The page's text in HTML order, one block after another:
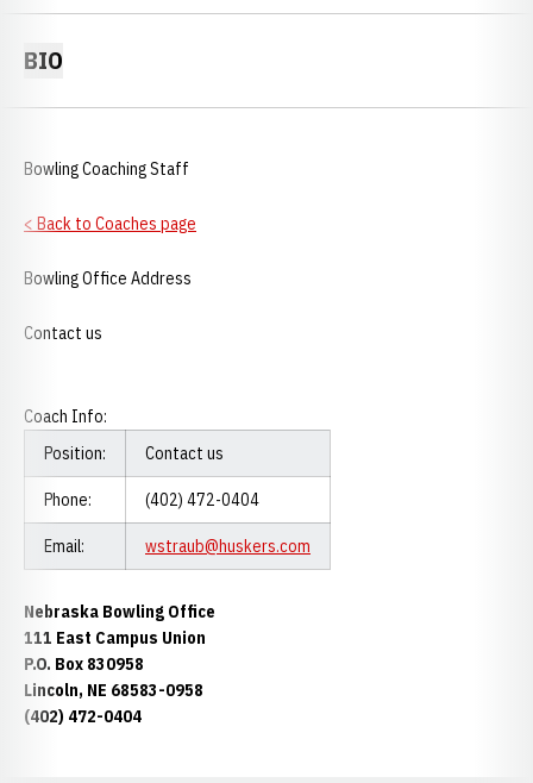
BIO
Bowling Coaching Staff
< Back to Coaches page
Bowling Office Address
Contact us
Coach Info:
Position:
Contact us
Phone: (402) 472-0404
Email: wstraub@huskers.com
Nebraska Bowling Office
111 East Campus Union
P.O. Box 830958
Lincoln, NE 68583-0958
(402) 472-0404